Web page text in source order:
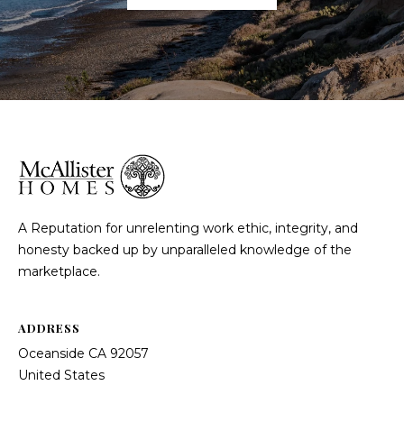
A Reputation for unrelenting work ethic, integrity, and
honesty backed up by unparalleled knowledge of the
marketplace.
ADDRESS
Oceanside CA 92057
United States